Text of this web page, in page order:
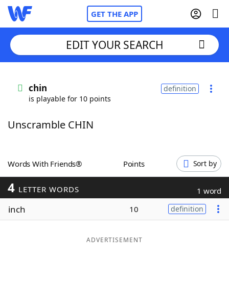
GET THE APP
Words With FriendsCheat
ScrabbleHelpers
Today's NYT Games
Maker
EDIT YOUR SEARCH
chin
is playable for 10 points
definition
Unscramble CHIN
Words With Friends® Points Sort by
4 LETTER WORDS 1 word
inch 10 definition
ADVERTISEMENT